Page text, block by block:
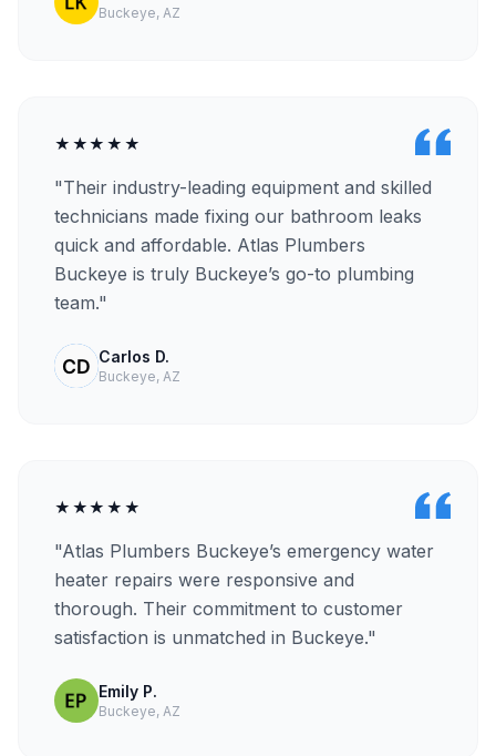
Buckeye, AZ
★★★★★
"Their industry-leading equipment and skilled
technicians made fixing our bathroom leaks
quick and affordable. Atlas Plumbers
Buckeye is truly Buckeye’s go-to plumbing
team."
Carlos D.
Buckeye, AZ
★★★★★
"Atlas Plumbers Buckeye’s emergency water
heater repairs were responsive and
thorough. Their commitment to customer
satisfaction is unmatched in Buckeye."
Emily P.
Buckeye, AZ